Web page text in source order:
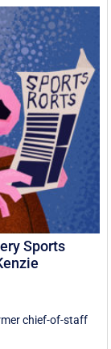
Sports
chief-of-staff